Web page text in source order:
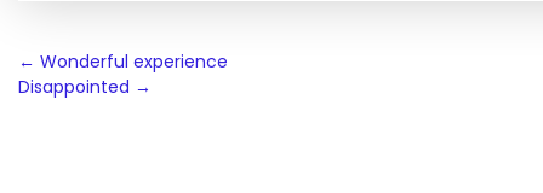
Post
navigation
← Wonderful experience
Disappointed →